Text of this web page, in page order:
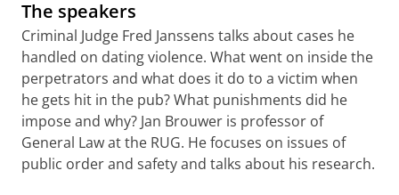
The speakers
Criminal Judge Fred Janssens talks about cases he
handled on dating violence. What went on inside the
perpetrators and what does it do to a victim when
he gets hit in the pub? What punishments did he
impose and why? Jan Brouwer is professor of
General Law at the RUG. He focuses on issues of
public order and safety and talks about his research.